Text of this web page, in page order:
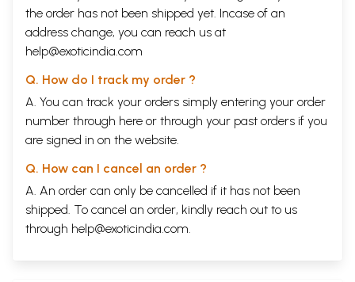
the order has not been shipped yet. Incase of an
address change, you can reach us at
help@exoticindia.com
Q. How do I track my order ?
A. You can track your orders simply entering your order
number through here or through your past orders if you
are signed in on the website.
Q. How can I cancel an order ?
A. An order can only be cancelled if it has not been
shipped. To cancel an order, kindly reach out to us
through help@exoticindia.com.